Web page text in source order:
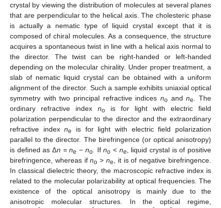
crystal by viewing the distribution of molecules at several planes
that are perpendicular to the helical axis. The cholesteric phase
is actually a nematic type of liquid crystal except that it is
composed of chiral molecules. As a consequence, the structure
acquires a spontaneous twist in line with a helical axis normal to
the director. The twist can be right-handed or left-handed
depending on the molecular chirality. Under proper treatment, a
slab of nematic liquid crystal can be obtained with a uniform
alignment of the director. Such a sample exhibits uniaxial optical
symmetry with two principal refractive indices no andne
. The
ordinary refractive index no is for light with electric field
polarization perpendicular to the director and the extraordinary
refractive indexne
is for light with electric field polarization
parallel to the director. The birefringence (or optical anisotropy)
is defined as∆n = ne − no . Ifno < ne
, liquid crystal is of positive
birefringence, whereas ifno >ne
, it is of negative birefringence.
In classical dielectric theory, the macroscopic refractive index is
related to the molecular polarizability at optical frequencies. The
existence of the optical anisotropy is mainly due to the
anisotropic molecular structures. In the optical regime,